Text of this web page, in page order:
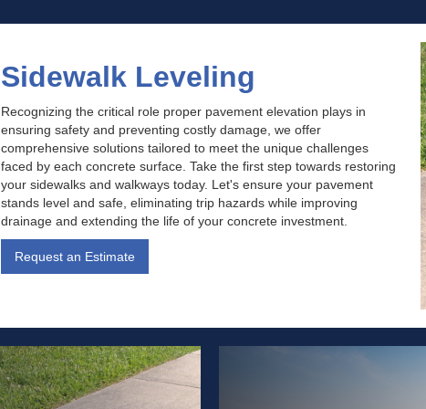
Sidewalk Leveling
Recognizing the critical role proper pavement elevation plays in
ensuring safety and preventing costly damage, we offer
comprehensive solutions tailored to meet the unique challenges
faced by each concrete surface. Take the first step towards restoring
your sidewalks and walkways today. Let's ensure your pavement
stands level and safe, eliminating trip hazards while improving
drainage and extending the life of your concrete investment.
Request an Estimate